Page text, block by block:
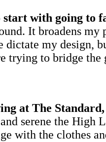
with going to
It broadens
dictate my design,
trying to bridge the
at The
serene the High
with the clothes